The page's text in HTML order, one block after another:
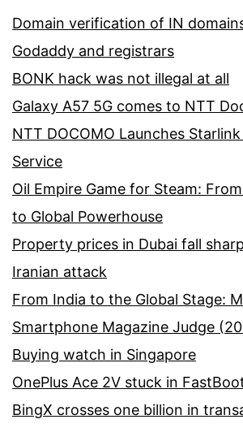
Domain verification of IN
Godaddy and registrars
BONK hack was not illegal at all
Galaxy A57 5G comes to NTT
NTT DOCOMO Launches
Service
Oil Empire Game for Steam:
to Global Powerhouse
Property prices in Dubai fall
Iranian attack
From India to the Global Stage:
Smartphone Magazine Judge
Buying watch in Singapore
OnePlus Ace 2V stuck in
BingX crosses one billion in